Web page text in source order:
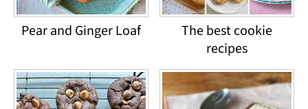
Pear and Ginger Loaf
The best cookie
recipes